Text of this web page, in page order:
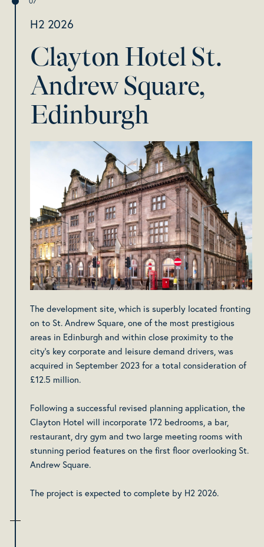
H2 2026
Clayton Hotel St.
Andrew Square,
Edinburgh
The development site, which is superbly located fronting
on to St. Andrew Square, one of the most prestigious
areas in Edinburgh and within close proximity to the
city’s key corporate and leisure demand drivers, was
acquired in September 2023 for a total consideration of
£12.5 million.
Following a successful revised planning application, the
Clayton Hotel will incorporate 172 bedrooms, a bar,
restaurant, dry gym and two large meeting rooms with
stunning period features on the first floor overlooking St.
Andrew Square.
The project is expected to complete by H2 2026.